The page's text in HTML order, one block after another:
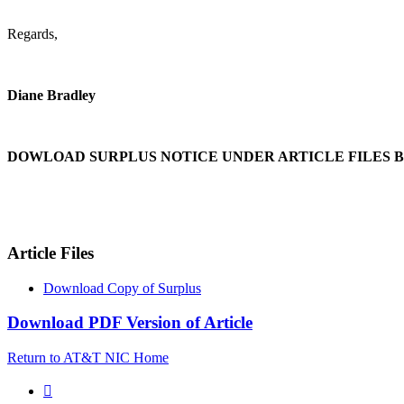
Regards,
Diane Bradley
DOWLOAD SURPLUS NOTICE UNDER ARTICLE FILES
Article Files
Download Copy of Surplus
Download PDF Version of Article
Return to AT&T NIC Home
